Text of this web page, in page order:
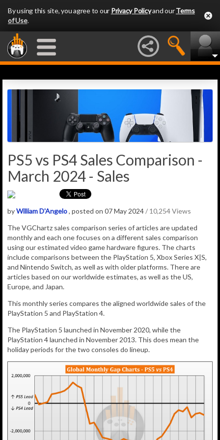
By using this site, you agree to our Privacy Policyand ourTerms
of Use.
PS5 vs PS4 Sales Comparison -
March 2024 - Sales
byWilliam D'Angelo, posted on 07 May 2024/ 10,254 Views
The VGChartz sales comparison series of articles are updated
monthly and each one focuses on a different sales comparison
using our estimated video game hardware figures. The charts
include comparisons between the PlayStation 5, Xbox Series X|S,
and Nintendo Switch, as well as with older platforms. There are
articles based on our worldwide estimates, as well as the US,
Europe, and Japan.
This monthly series compares the aligned worldwide sales of the
PlayStation 5 and PlayStation 4.
The PlayStation 5 launched in November 2020, while the
PlayStation 4 launched in November 2013. This does mean the
holiday periods for the two consoles do lineup.